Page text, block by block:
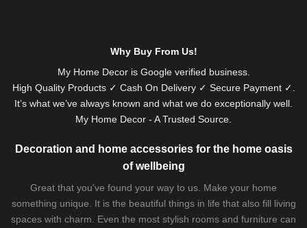
Why Buy From Us!
My Home Decor is Googleverified business.
High Quality Products ✓ Cash On Delivery ✓ Secure Payment ✓.
It’s what we’ve always known and what we do exceptionally well.
My Home Decor - A Trusted Source.
Decoration and home accessories for the home oasis
of wellbeing
Great that you've found your way to us. Make your home
something unique. It is the beautiful things in life that also fill living
spaces with charm. Even the most stylish rooms and furniture can